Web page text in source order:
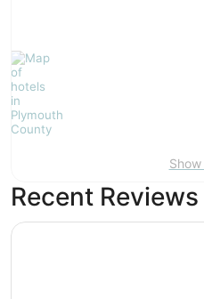
Recent Reviews
Nantasket Beach Resort